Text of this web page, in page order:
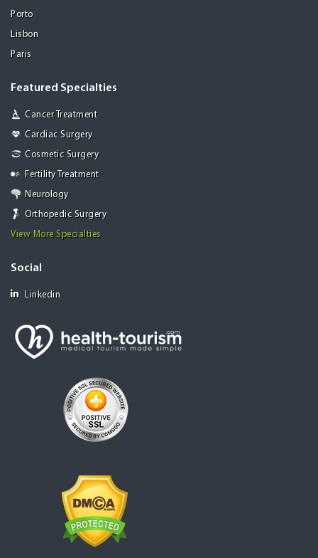
Porto
Lisbon
Paris
Featured Specialties
Cancer Treatment
Cardiac Surgery
Cosmetic Surgery
Fertility Treatment
Neurology
Orthopedic Surgery
View More Specialties
Social
Linkedin